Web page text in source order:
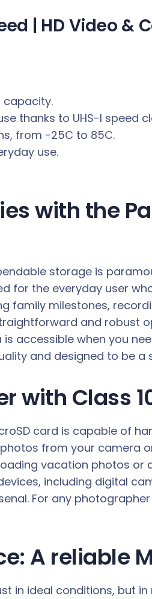
| HD Video
capacity.
thanks to UHS-I speed
from -25C to 85C.
use.
with the
storage is
for the everyday user
family milestones,
and robust
accessible when you
and designed to be a
with Class
card is capable of
from your camera
vacation photos or
including digital
For any
A reliable
ideal conditions, but in